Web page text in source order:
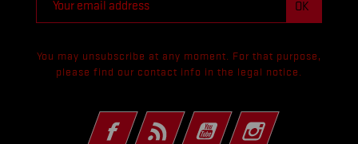
You may unsubscribe at any moment. For that purpose,
please find our contact info in the legal notice.
FacebookRss YouTube Instagram